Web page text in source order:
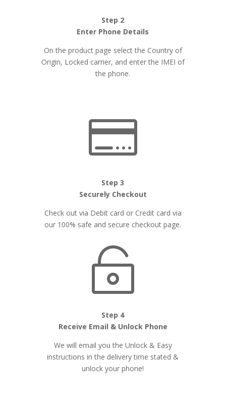
Step 2
Enter Phone Details
On the product page select the Country of
Origin, Locked carrier, and enter the IMEI of
the phone.

Step 3
Securely Checkout
Check out via Debit card or Credit card via
our 100% safe and secure checkout page.

Step 4
Receive Email & Unlock Phone
We will email you the Unlock & Easy
instructions in the delivery time stated &
unlock your phone!